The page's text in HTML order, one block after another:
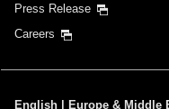
Press Release
Careers
English | Europe & Middle